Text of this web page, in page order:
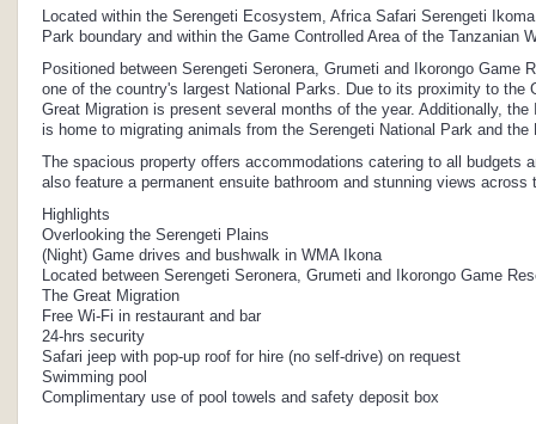
Located within the Serengeti Ecosystem, Africa Safari Serengeti
Park boundary and within the Game Controlled Area of the Tanzanian
Positioned between Serengeti Seronera, Grumeti and Ikorongo
one of the country's largest National Parks. Due to its proximity to
Great Migration is present several months of the year. Additionally,
is home to migrating animals from the Serengeti National Park and
The spacious property offers accommodations catering to all
also feature a permanent ensuite bathroom and stunning views across
Highlights
Overlooking the Serengeti Plains
(Night) Game drives and bushwalk in WMA Ikona
Located between Serengeti Seronera, Grumeti and Ikorongo Game
The Great Migration
Free Wi-Fi in restaurant and bar
24-hrs security
Safari jeep with pop-up roof for hire (no self-drive) on request
Swimming pool
Complimentary use of pool towels and safety deposit box